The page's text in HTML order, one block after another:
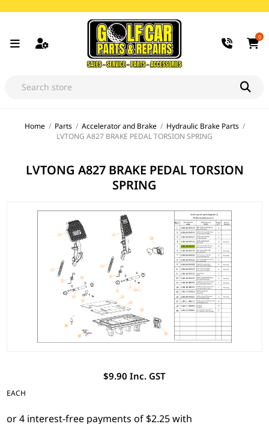
0
Home / Parts / Accelerator and Brake / Hydraulic Brake Parts /
LVTONG A827 BRAKE PEDAL TORSION SPRING
LVTONG A827 BRAKE PEDAL TORSION
SPRING
$9.90 Inc. GST
EACH